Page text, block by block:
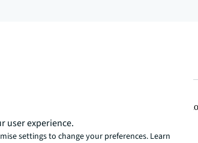
intelligent, and human way. Find out
user experience.
settings to change your preferences. Learn